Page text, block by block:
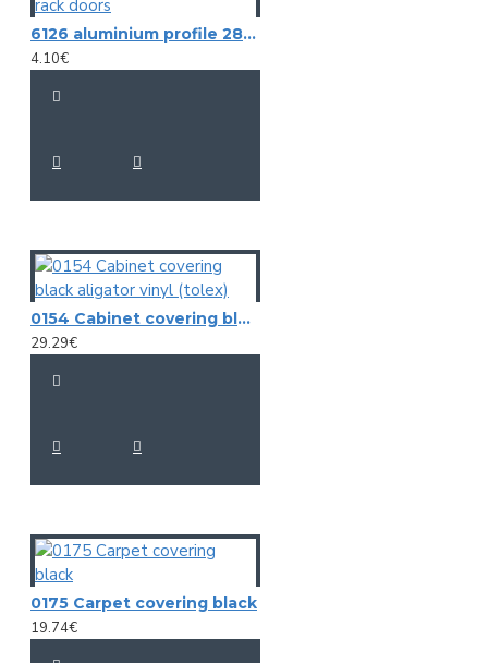
6126 aluminium profile 28mm h-section for 7mm rack doors
4.10€
0154 Cabinet covering black aligator vinyl (tolex)
29.29€
0175 Carpet covering black
19.74€